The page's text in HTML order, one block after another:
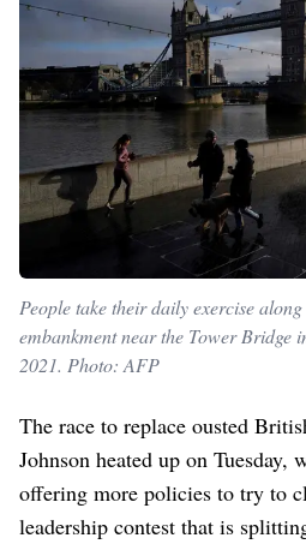
People take their daily exercise
embankment near the Tower Bridge
2021. Photo: AFP
The race to replace ousted
Johnson heated up on Tuesday,
offering more policies to try to
leadership contest that is